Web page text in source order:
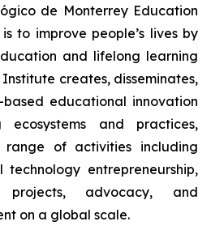
de Monterrey Education
to improve people’s lives by
and lifelong learning
creates, disseminates,
educational innovation
and practices,
of activities including
technology entrepreneurship,
projects, advocacy, and
on a global scale.